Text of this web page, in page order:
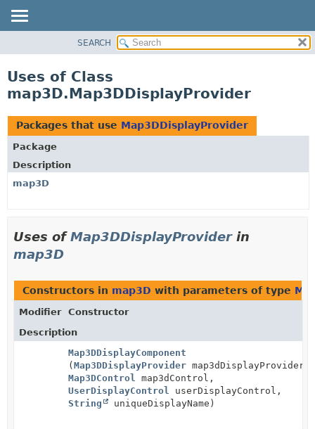
CLASS
TREE
DEPRECATED
INDEX
HELP
SEARCH
Uses of Class
map3D.Map3DDisplayProvider
Packages that use Map3DDisplayProvider
Package
Description
map3D
Uses ofMap3DDisplayProviderin
map3D
Constructors in map3D with parameters of type
Modifier
Constructor
Description
Map3DDisplayComponent
(Map3DDisplayProvider map3dDisplayProvider,
Map3DControl
map3dControl,
UserDisplayControl
userDisplayControl,
String
uniqueDisplayName)